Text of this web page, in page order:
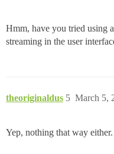
Hmm, have you tried using
streaming in the user
theoriginaldus March 5,
5
Yep, nothing that way